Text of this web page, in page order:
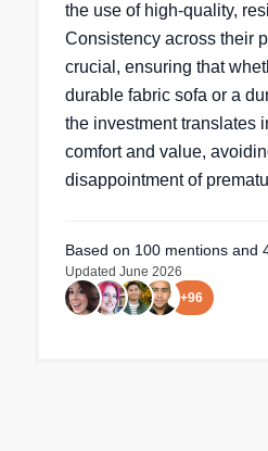
the use of high-quality,
Consistency across their
crucial, ensuring that
durable fabric sofa or a
the investment translates
comfort and value,
disappointment of
Based on 100 mentions and
Updated June 2026
+96